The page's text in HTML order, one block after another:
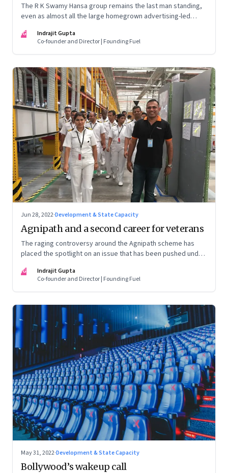
The R K Swamy Hansa group remains the last man standing,
even as almost all the large homegrown advertising-led
brothers, Srinivasan and Shekar, pull it off?
IG
Indrajit Gupta
Co-founder and Director | Founding Fuel
Jun 28, 2022·Development & State Capacity
Agnipath and a second career for veterans
The raging controversy around the Agnipath scheme has
placed the spotlight on an issue that has been pushed under
IG
Indrajit Gupta
Co-founder and Director | Founding Fuel
May 31, 2022·Development & State Capacity
Bollywood’s wakeup call